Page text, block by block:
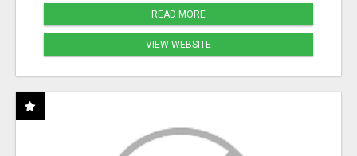
READ MORE
VIEW WEBSITE